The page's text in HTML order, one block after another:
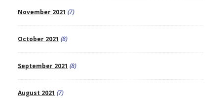
November 2021 (7)
October 2021 (8)
September 2021 (8)
August 2021 (7)